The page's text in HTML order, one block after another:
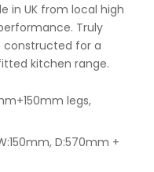
in UK from local high
Truly
constructed for a
kitchen range.
legs,
D:570mm +